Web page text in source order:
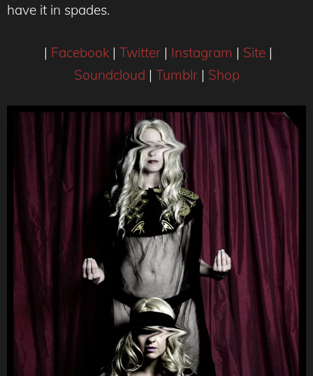
have it in spades.
| Facebook | Twitter | Instagram | Site |
Soundcloud | Tumblr| Shop